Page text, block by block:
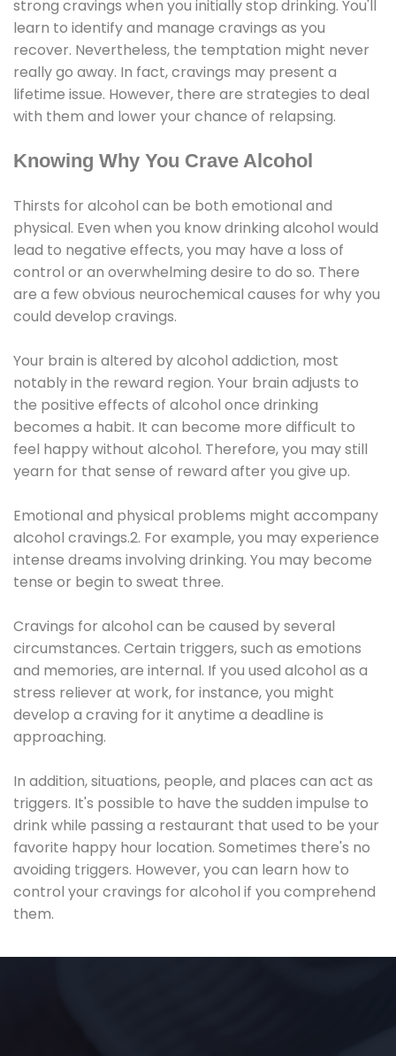
strong cravings when you initially stop drinking. You'll
learn to identify and manage cravings as you
recover. Nevertheless, the temptation might never
really go away. In fact, cravings may present a
lifetime issue. However, there are strategies to deal
with them and lower your chance of relapsing.
Knowing Why You Crave Alcohol
Thirsts for alcohol can be both emotional and
physical. Even when you know drinking alcohol would
lead to negative effects, you may have a loss of
control or an overwhelming desire to do so. There
are a few obvious neurochemical causes for why you
could develop cravings.
Your brain is altered by alcohol addiction, most
notably in the reward region. Your brain adjusts to
the positive effects of alcohol once drinking
becomes a habit. It can become more difficult to
feel happy without alcohol. Therefore, you may still
yearn for that sense of reward after you give up.
Emotional and physical problems might accompany
alcohol cravings.2. For example, you may experience
intense dreams involving drinking. You may become
tense or begin to sweat three.
Cravings for alcohol can be caused by several
circumstances. Certain triggers, such as emotions
and memories, are internal. If you used alcohol as a
stress reliever at work, for instance, you might
develop a craving for it anytime a deadline is
approaching.
In addition, situations, people, and places can act as
triggers. It's possible to have the sudden impulse to
drink while passing a restaurant that used to be your
favorite happy hour location. Sometimes there's no
avoiding triggers. However, you can learn how to
control your cravings for alcohol if you comprehend
them.